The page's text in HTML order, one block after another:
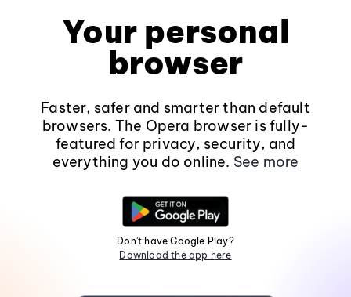
Your personal
browser
Faster, safer and smarter than default
browsers. The Opera browser is fully-
featured for privacy, security, and
everything you do online. See more
Don't have Google Play?
Download the app here